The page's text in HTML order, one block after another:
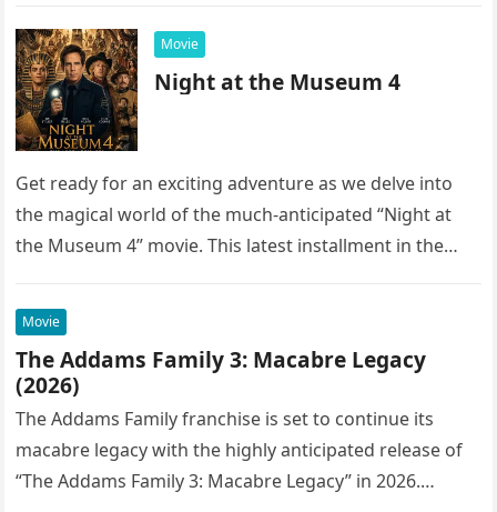
Movie
Night at the Museum 4
Get ready for an exciting adventure as we delve into
the magical world of the much-anticipated “Night at
the Museum 4” movie. This latest installment in the…
Movie
The Addams Family 3: Macabre Legacy
(2026)
The Addams Family franchise is set to continue its
macabre legacy with the highly anticipated release of
“The Addams Family 3: Macabre Legacy” in 2026.